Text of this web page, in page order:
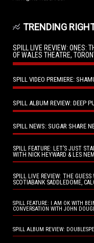
TRENDING
SPILL LIVE REVIEW: ONES:
OF WALES THEATRE,
SPILL VIDEO PREMIERE:
SPILL ALBUM REVIEW: DEEP
SPILL NEWS: SUGAR SHARE
SPILL FEATURE: LET’S JUST
WITH NICK HEYWARD & LES
SPILL LIVE REVIEW: THE
SCOTIABANK SADDLEDOME,
SPILL FEATURE: I AM OK WITH
CONVERSATION WITH JOHN
SPILL ALBUM REVIEW: